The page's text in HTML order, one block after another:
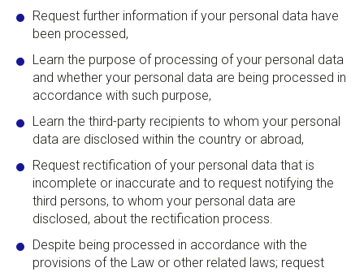
Request further information if your personal data have
been processed,
Learn the purpose of processing of your personal data
and whether your personal data are being processed in
accordance with such purpose,
Learn the third-party recipients to whom your personal
data are disclosed within the country or abroad,
Request rectification of your personal data that is
incomplete or inaccurate and to request notifying the
third persons, to whom your personal data are
disclosed, about the rectification process.
Despite being processed in accordance with the
provisions of the Law or other related laws; request